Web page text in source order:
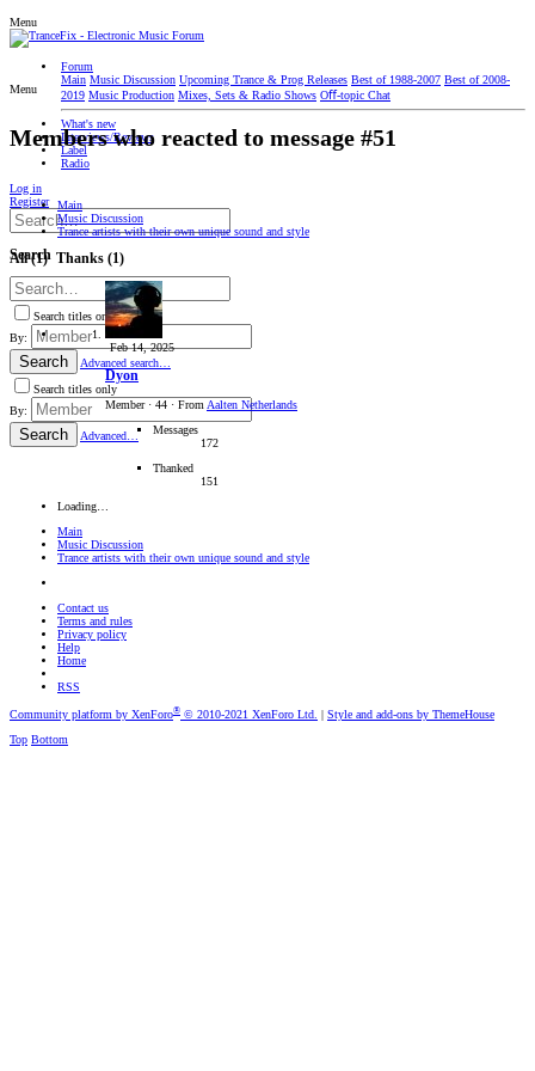
Menu
Forum
Main Music Discussion Upcoming Trance & Prog Releases Best of 1988-2007 Best of 2008-
2019 Music Production Mixes, Sets & Radio Shows Oﬀ-topic Chat
What's new
Interviews/Reviews
Label
Radio
Log in
Register
Search
Search titles only
By:
Search
Advanced search…
Search titles only
By:
Search Advanced…
Menu
Members who reacted to message #51
Main
Music Discussion
Trance artists with their own unique sound and style
All(1) Thanks (1)
Feb 14, 2025
Dyon
Member · 44 · From Aalten Netherlands
Messages
172
Thanked
151
Loading…
Main
Music Discussion
Trance artists with their own unique sound and style
Contact us
Terms and rules
Privacy policy
Help
Home
RSS
Community platform by XenForo® © 2010-2021 XenForo Ltd. | Style and add-ons by ThemeHouse
Top Bottom